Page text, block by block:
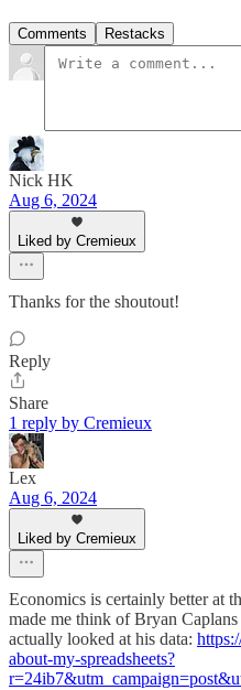
Comments Restacks
Nick HK
Aug 6, 2024
Liked by Cremieux
Thanks for the shoutout!
Reply
Share
1 reply by Cremieux
Lex
Aug 6, 2024
Liked by Cremieux
Economics is certainly better at
made me think of Bryan
actually looked at his data:
about-my-spreadsheets?